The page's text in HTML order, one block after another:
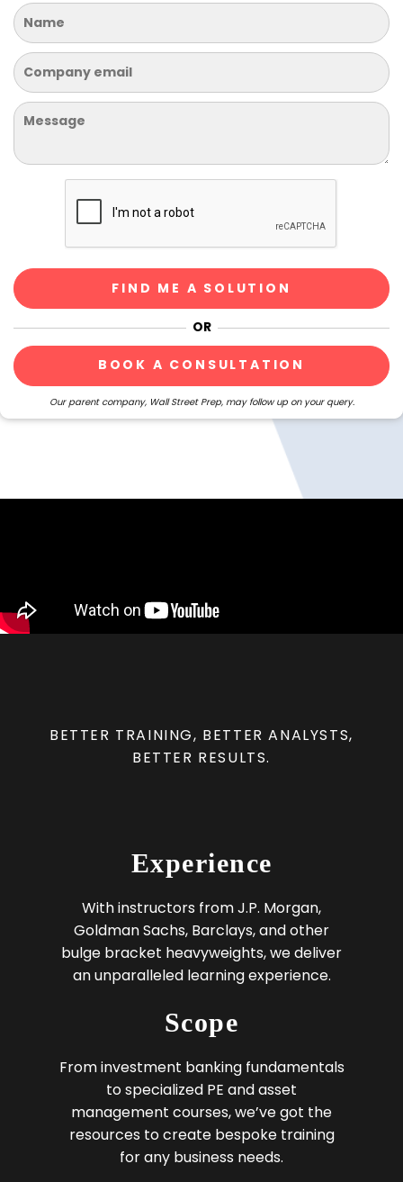
BOOK A CONSULTATION
Our parent company, Wall Street Prep, may follow up on your query.
BETTER TRAINING, BETTER ANALYSTS,
BETTER RESULTS.
Experience
With instructors from J.P. Morgan,
Goldman Sachs, Barclays, and other
bulge bracket heavyweights, we deliver
an unparalleled learning experience.
Scope
From investment banking fundamentals
to specialized PE and asset
management courses, we’ve got the
resources to create bespoke training
for any business needs.